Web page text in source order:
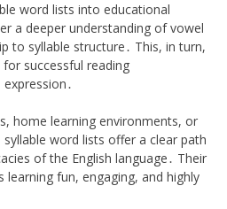
word lists into educational
a deeper understanding of vowel
to syllable structure․ This, in turn,
successful reading
home learning environments, or
word lists offer a clear path
of the English language․ Their
learning fun, engaging, and highly